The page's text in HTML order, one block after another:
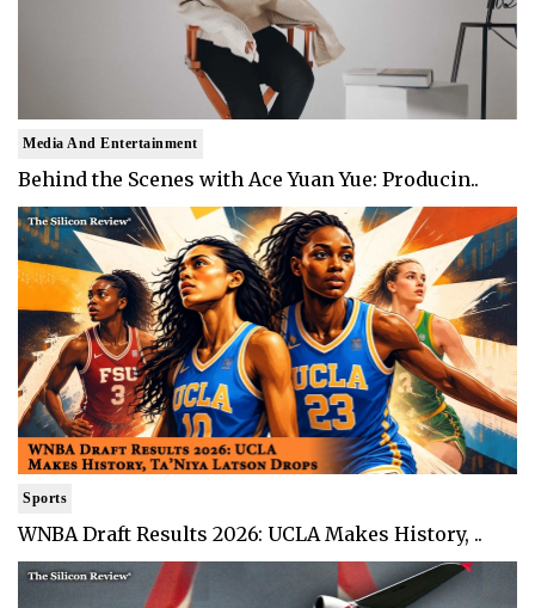
Media And Entertainment
Behind the Scenes with Ace Yuan Yue: Producin..
Sports
WNBA Draft Results 2026: UCLA Makes History, ..